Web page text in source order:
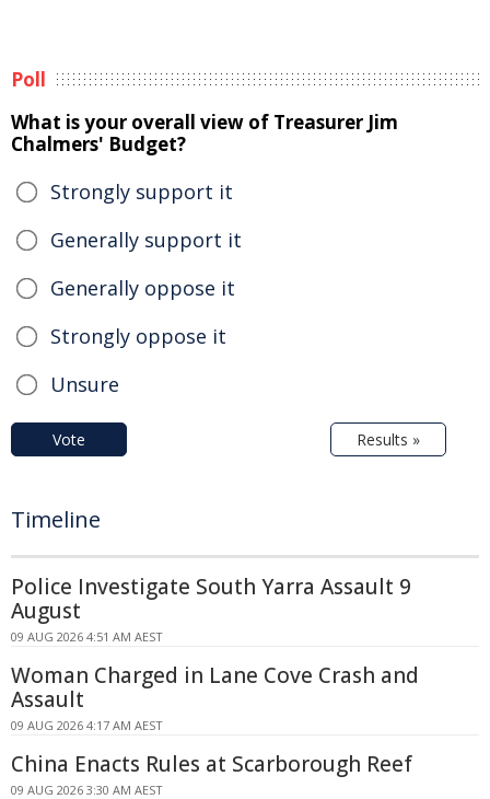
Poll
What is your overall view of Treasurer Jim
Chalmers' Budget?
Strongly support it
Generally support it
Generally oppose it
Strongly oppose it
Unsure
Vote Results »
Timeline
Police Investigate South Yarra Assault 9
August
09 AUG 2026 4:51 AM AEST
Woman Charged in Lane Cove Crash and
Assault
09 AUG 2026 4:17 AM AEST
China Enacts Rules at Scarborough Reef
09 AUG 2026 3:30 AM AEST